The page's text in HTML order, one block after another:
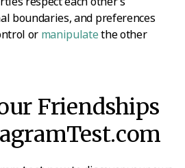
boundaries, and preferences
or manipulatethe other
Friendships